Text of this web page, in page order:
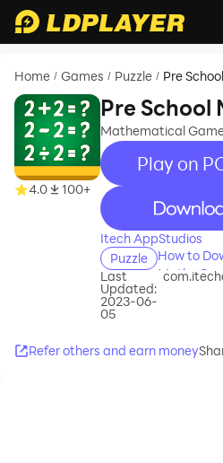
Home / Games / Puzzle / Pre
4.0 100+
Pre School
For Kids
Mathematical
Play on
recommend
Itech AppStudios
Puzzle
How to
Maths
Last
Updated:
2023-06-
05
Refer others and earn money